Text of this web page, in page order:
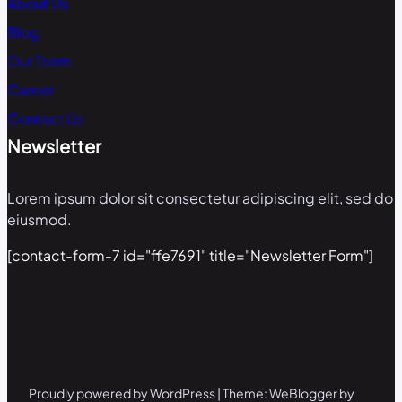
Blog
Our Team
Career
Contact Us
Newsletter
Lorem ipsum dolor sit consectetur adipiscing elit, sed do
eiusmod.
[contact-form-7 id="ffe7691" title="Newsletter Form"]
Proudly powered by WordPress | Theme: WeBlogger by